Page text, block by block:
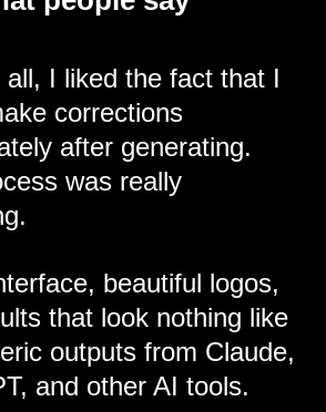
all, I liked the fact that I
corrections
after generating.
was really
beautiful logos,
that look nothing like
outputs from Claude,
and other AI tools.